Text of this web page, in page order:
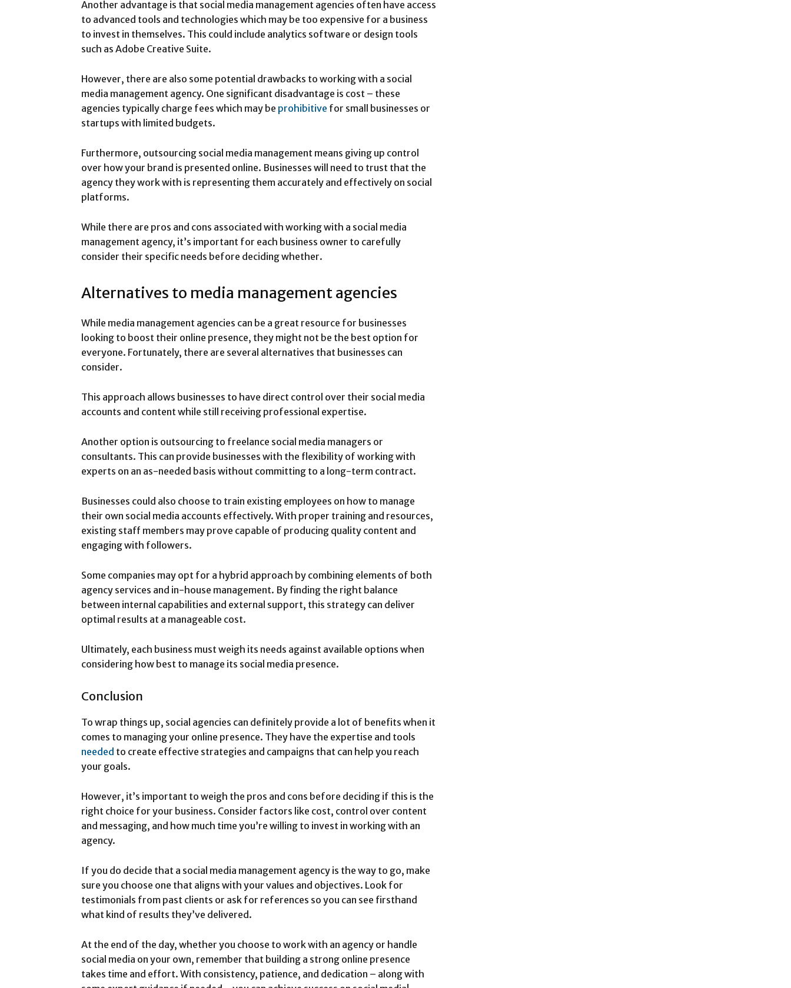
Another advantage is that social media management agencies often have access
to advanced tools and technologies which may be too expensive for a business
to invest in themselves. This could include analytics software or design tools
such as Adobe Creative Suite.
However, there are also some potential drawbacks to working with a social
media management agency. One significant disadvantage is cost – these
agencies typically charge fees which may be prohibitive for small businesses or
startups with limited budgets.
Furthermore, outsourcing social media management means giving up control
over how your brand is presented online. Businesses will need to trust that the
agency they work with is representing them accurately and effectively on social
platforms.
While there are pros and cons associated with working with a social media
management agency, it’s important for each business owner to carefully
consider their specific needs before deciding whether.
Alternatives to media management agencies
While media management agencies can be a great resource for businesses
looking to boost their online presence, they might not be the best option for
everyone. Fortunately, there are several alternatives that businesses can
consider.
This approach allows businesses to have direct control over their social media
accounts and content while still receiving professional expertise.
Another option is outsourcing to freelance social media managers or
consultants. This can provide businesses with the flexibility of working with
experts on an as-needed basis without committing to a long-term contract.
Businesses could also choose to train existing employees on how to manage
their own social media accounts effectively. With proper training and resources,
existing staff members may prove capable of producing quality content and
engaging with followers.
Some companies may opt for a hybrid approach by combining elements of both
agency services and in-house management. By finding the right balance
between internal capabilities and external support, this strategy can deliver
optimal results at a manageable cost.
Ultimately, each business must weigh its needs against available options when
considering how best to manage its social media presence.
Conclusion
To wrap things up, social agencies can definitely provide a lot of benefits when it
comes to managing your online presence. They have the expertise and tools
needed to create effective strategies and campaigns that can help you reach
your goals.
However, it’s important to weigh the pros and cons before deciding if this is the
right choice for your business. Consider factors like cost, control over content
and messaging, and how much time you’re willing to invest in working with an
agency.
If you do decide that a social media management agency is the way to go, make
sure you choose one that aligns with your values and objectives. Look for
testimonials from past clients or ask for references so you can see firsthand
what kind of results they’ve delivered.
At the end of the day, whether you choose to work with an agency or handle
social media on your own, remember that building a strong online presence
takes time and effort. With consistency, patience, and dedication – along with